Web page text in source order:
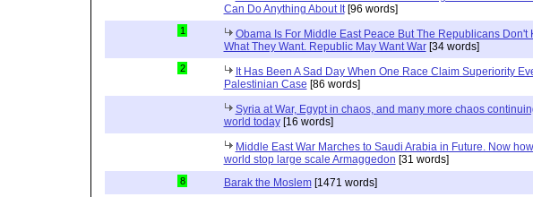
Can Do Anything About It[96 words]
1
Obama Is For Middle East Peace But The Republicans Don't
What They Want. Republic May Want War[34 words]
2
It Has Been A Sad Day When One Race Claim Superiority
Palestinian Case [86 words]
Syria at War, Egypt in chaos, and many more chaos
world today[16 words]
Middle East War Marches to Saudi Arabia in Future. Now
world stop large scale Armaggedon [31 words]
8 Barak the Moslem[1471 words]